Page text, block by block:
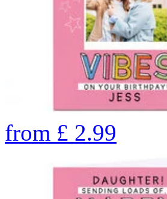
from £ 2.99